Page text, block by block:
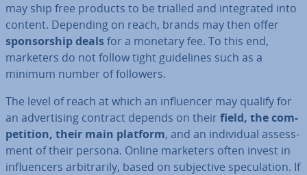
may ship free products to be trialled and in­teg­rated into
content. Depending on reach, brands may then offer
spon­sor­ship dealsfor a monetary fee. To this end,
marketers do not follow tight guidelines such as a
minimum number of followers.
The level of reach at which an in­flu­en­cer may qualify for
an ad­vert­ising contract depends on their field, the com­
pet­i­tion, their main platform, and an in­di­vidu­al as­sess­
ment of their persona. Online marketers often invest in
in­flu­en­cers ar­bit­rar­ily, based on sub­ject­ive spec­u­la­tion. If